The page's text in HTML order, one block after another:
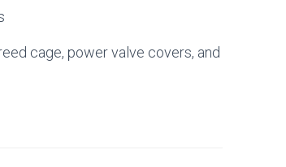
cage, power valve covers, and